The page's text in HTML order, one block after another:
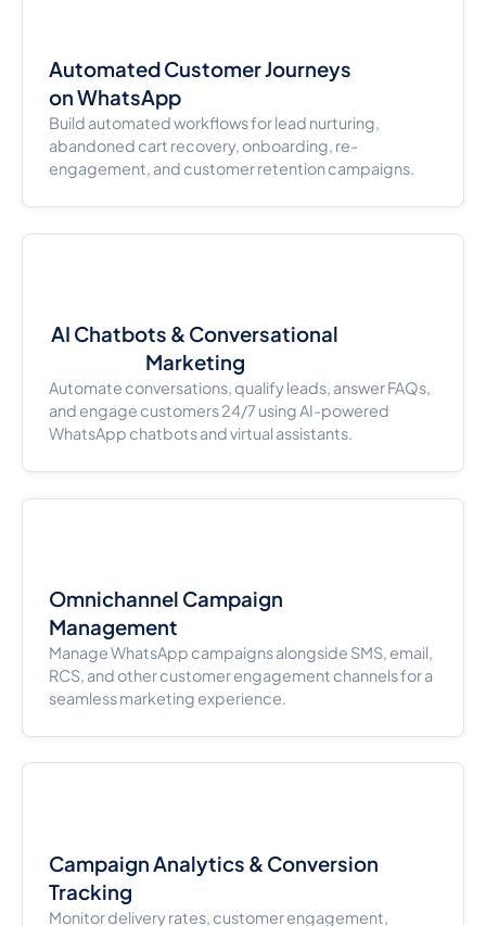
Automated Customer Journeys
on WhatsApp
Build automated workflows for lead nurturing,
abandoned cart recovery, onboarding, re-
engagement, and customer retention campaigns.
AI Chatbots & Conversational
Marketing
Automate conversations, qualify leads, answer FAQs,
and engage customers 24/7 using AI-powered
WhatsApp chatbots and virtual assistants.
Omnichannel Campaign
Management
Manage WhatsApp campaigns alongside SMS, email,
RCS, and other customer engagement channels for a
seamless marketing experience.
Campaign Analytics & Conversion
Tracking
Monitor delivery rates, customer engagement,